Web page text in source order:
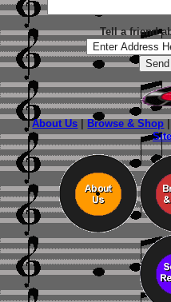
Tell a friend
About Us Browse & Shop